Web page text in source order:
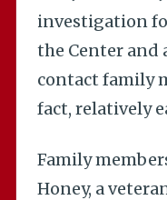
investigation
the Center and
contact family
fact, relatively
Family
Honey, a